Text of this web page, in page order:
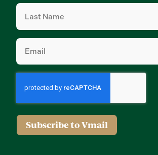
Last
Name (Required)
Email
Subscribe to Vmail